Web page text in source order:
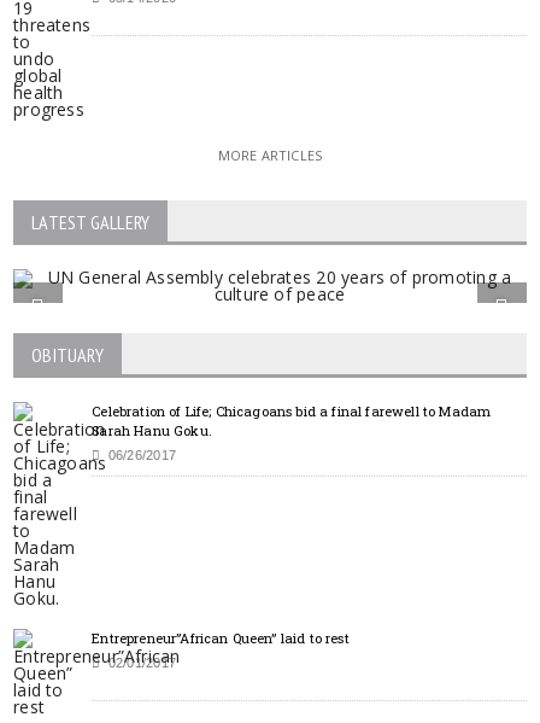
MORE ARTICLES
LATEST GALLERY
OBITUARY
Celebration of Life; Chicagoans bid a final farewell to Madam
Sarah Hanu Goku.
06/26/2017
Entrepreneur”African Queen” laid to rest
02/01/2017